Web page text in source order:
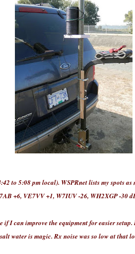
to 5:08 pm local). WSPRnet lists my spots
+6, VE7VV +1, W7IUV -26, WH2XGP -30
I can improve the equipment for easier
water is magic. Rx noise wasso lowat that